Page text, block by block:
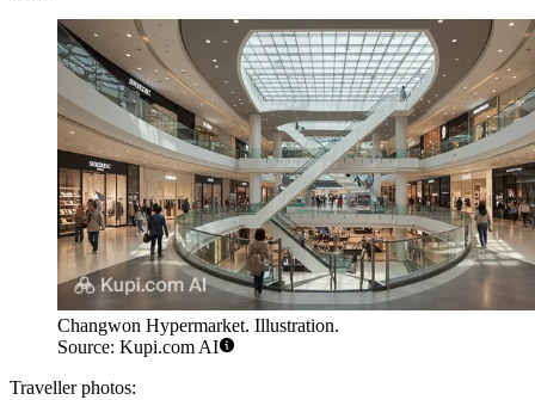
Changwon Hypermarket. Illustration.
Source: Kupi.com AI
Traveller photos: